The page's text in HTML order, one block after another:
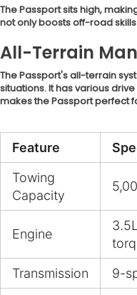
The Passport sits high,
not only boosts off-road
All-Terrain
The Passport's all-terrain
situations. It has various
makes the Passport perfect
Feature
Towing
Capacity
Engine
Transmission
9-